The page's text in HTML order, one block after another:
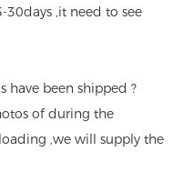
30days ,it need to see
have been shipped ?
of during the
,we will supply the